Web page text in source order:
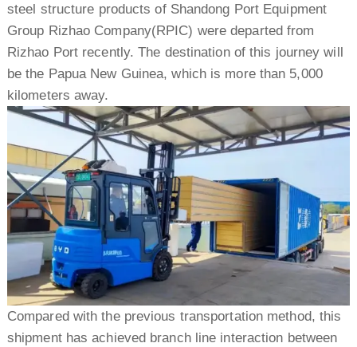
steel structure products of Shandong Port Equipment
Group Rizhao Company(RPIC) were departed from
Rizhao Port recently. The destination of this journey will
be the Papua New Guinea, which is more than 5,000
kilometers away.
Compared with the previous transportation method, this
shipment has achieved branch line interaction between